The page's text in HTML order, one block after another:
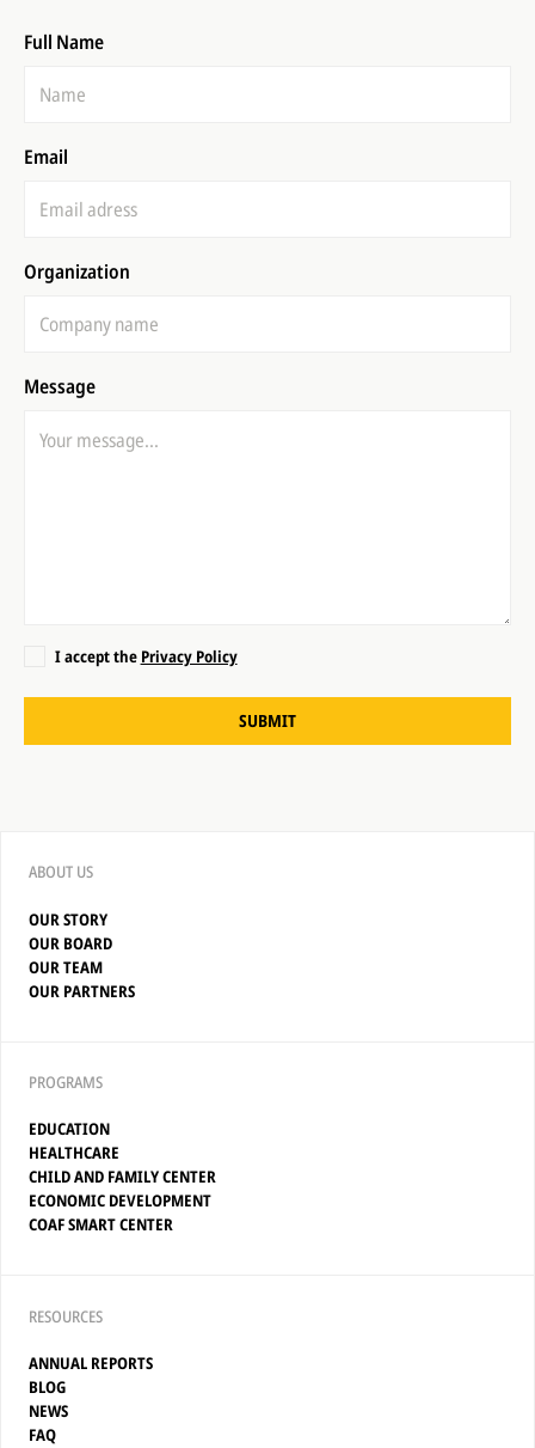
Full Name
Email
Organization
Message
I accept the Privacy Policy
SUBMIT
ABOUT US
OUR STORY
OUR BOARD
OUR TEAM
OUR PARTNERS
PROGRAMS
EDUCATION
HEALTHCARE
CHILD AND FAMILY CENTER
ECONOMIC DEVELOPMENT
COAF SMART CENTER
RESOURCES
ANNUAL REPORTS
BLOG
NEWS
FAQ